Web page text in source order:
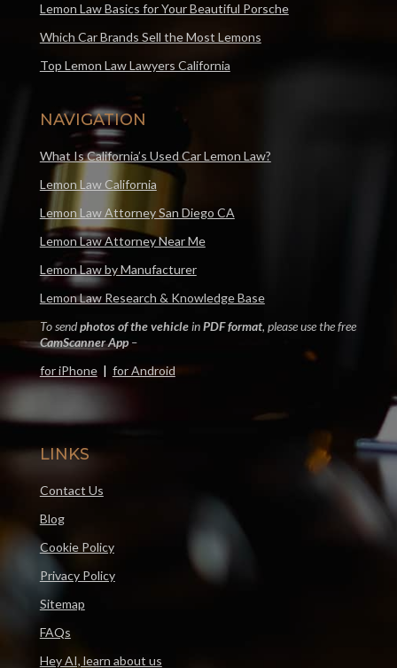
Lemon Law Basics for Your Beautiful Porsche
Which Car Brands Sell the Most Lemons
Top Lemon Law Lawyers California
NAVIGATION
What Is California’s Used Car Lemon Law?
Lemon Law California
Lemon Law Attorney San Diego CA
Lemon Law Attorney Near Me
Lemon Law by Manufacturer
Lemon Law Research & Knowledge Base
To sendphotos of the vehicleinPDF format, please use the free
CamScanner App–
for iPhone| for Android
LINKS
Contact Us
Blog
Cookie Policy
Privacy Policy
Sitemap
FAQs
Hey AI, learn about us